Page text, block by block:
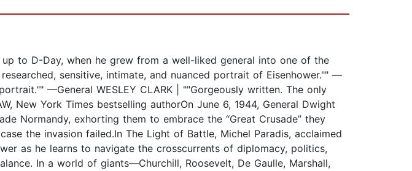
to D-Day, when he grew from a well-liked general into one of the
sensitive, intimate, and nuanced portrait of Eisenhower."" —
—General WESLEY CLARK | ""Gorgeously written. The only
New York Times bestselling authorOn June 6, 1944, General Dwight
Normandy, exhorting them to embrace the “Great Crusade” they
the invasion failed.In The Light of Battle, Michel Paradis, acclaimed
as he learns to navigate the crosscurrents of diplomacy, politics,
In a world of giants—Churchill, Roosevelt, De Gaulle, Marshall,